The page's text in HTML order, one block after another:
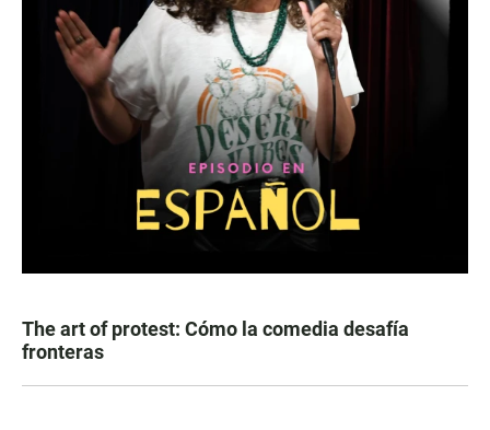
The art of protest: Cómo la comedia desafía
fronteras